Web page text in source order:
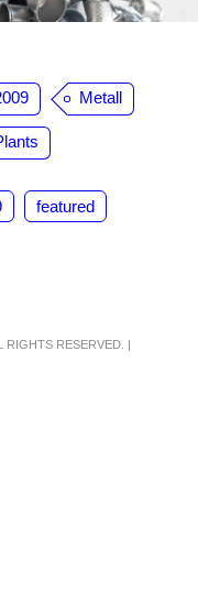
Metall
featured
RIGHTS RESERVED. |